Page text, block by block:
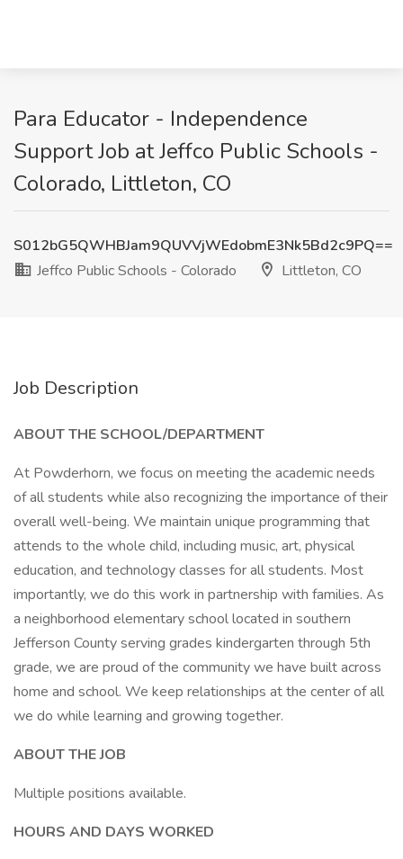
Para Educator - Independence
Support Job at Jeffco Public Schools -
Colorado, Littleton, CO
S012bG5QWHBJam9QUVVjWEdobmE3Nk5Bd2c9PQ==
Jeffco Public Schools - Colorado
Littleton, CO
Job Description
ABOUT THE SCHOOL/DEPARTMENT
At Powderhorn, we focus on meeting the academic needs
of all students while also recognizing the importance of their
overall well-being. We maintain unique programming that
attends to the whole child, including music, art, physical
education, and technology classes for all students. Most
importantly, we do this work in partnership with families. As
a neighborhood elementary school located in southern
Jefferson County serving grades kindergarten through 5th
grade, we are proud of the community we have built across
home and school. We keep relationships at the center of all
we do while learning and growing together.
ABOUT THE JOB
Multiple positions available.
HOURS AND DAYS WORKED